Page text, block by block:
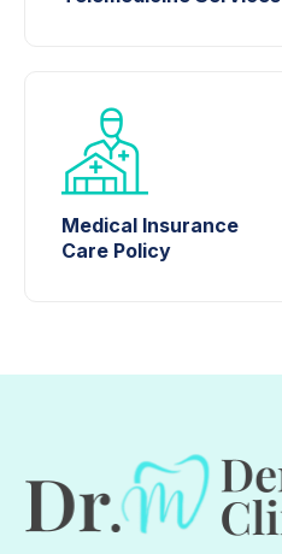
Medical Insurance
Care Policy